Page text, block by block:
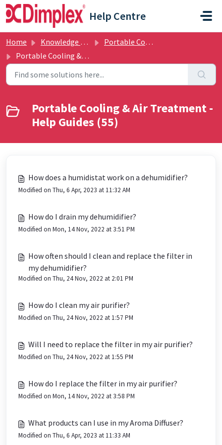
Skip to main content
Help Centre
Home Knowledge base
Portable Cooling & Air Treatment
Portable Cooling & Air Treatment - Help Guides
Portable Cooling & Air Treatment -
Help Guides (55)
How does a humidistat work on a dehumidifier?
Modified on Thu, 6 Apr, 2023 at 11:32 AM
How do I drain my dehumidifier?
Modified on Mon, 14 Nov, 2022 at 3:51 PM
How often should I clean and replace the filter in
my dehumidifier?
Modified on Thu, 24 Nov, 2022 at 2:01 PM
How do I clean my air purifier?
Modified on Thu, 24 Nov, 2022 at 1:57 PM
Will I need to replace the filter in my air purifier?
Modified on Thu, 24 Nov, 2022 at 1:55 PM
How do I replace the filter in my air purifier?
Modified on Mon, 14 Nov, 2022 at 3:58 PM
What products can I use in my Aroma Diffuser?
Modified on Thu, 6 Apr, 2023 at 11:33 AM